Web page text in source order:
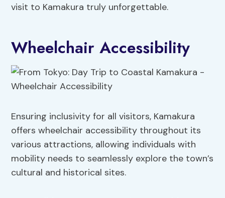
visit to Kamakura truly unforgettable.
Wheelchair Accessibility
Ensuring inclusivity for all visitors, Kamakura
offers wheelchair accessibility throughout its
various attractions, allowing individuals with
mobility needs to seamlessly explore the town’s
cultural and historical sites.